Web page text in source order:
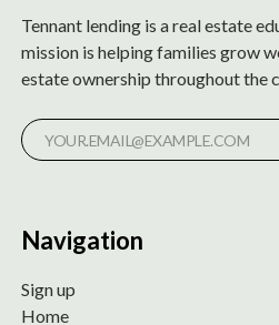
Tennant lending is a real estate
mission is helping families grow
estate ownership throughout the
Navigation
Sign up
Home